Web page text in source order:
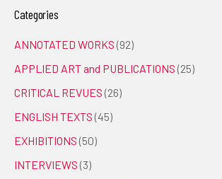
Categories
ANNOTATED WORKS (92)
APPLIED ART and PUBLICATIONS (25)
CRITICAL REVUES (26)
ENGLISH TEXTS (45)
EXHIBITIONS (50)
INTERVIEWS (3)